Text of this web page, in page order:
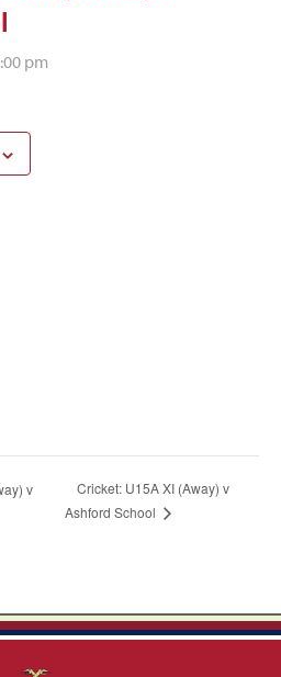
pm
v
Cricket: U15A XI (Away) v
Ashford School